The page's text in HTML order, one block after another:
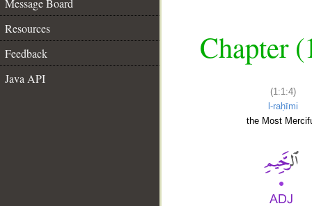
Message Board
Resources
Feedback
Java API
Chapter
(1:1:4)
l-raḥīmi
the Most